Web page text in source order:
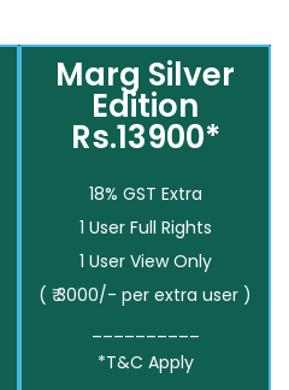
Marg Silver
Edition
Rs.13900*
18% GST Extra
1 User Full Rights
1 User View Only
( ₹ 3000/- per extra user )
*T&C Apply